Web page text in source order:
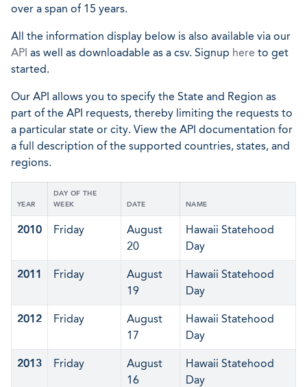
over a span of 15 years.
All the information display below is also available via our
API as well as downloadable as a csv. Signup here to get
started.
Our API allows you to specify the State and Region as
part of the API requests, thereby limiting the requests to
a particular state or city. View the API documentation for
a full description of the supported countries, states, and
regions.
YEAR
DAY OF THE
WEEK
DATE NAME
2010 Friday
August
20
Hawaii Statehood
Day
2011 Friday
August
19
Hawaii Statehood
Day
2012 Friday
August
17
Hawaii Statehood
Day
2013 Friday
August
16
Hawaii Statehood
Day